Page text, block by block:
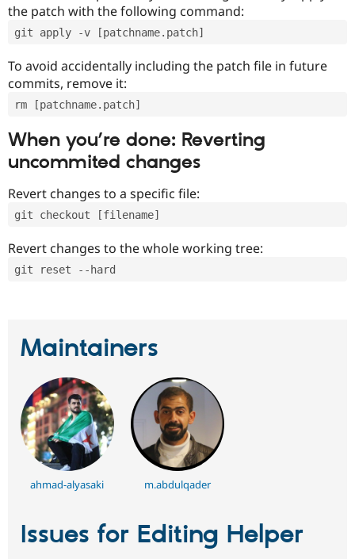
the patch with the following command:
git apply -v [patchname.patch]
To avoid accidentally including the patch file in future
commits, remove it:
rm [patchname.patch]
When you’re done: Reverting
uncommited changes
Revert changes to a specific file:
git checkout [filename]
Revert changes to the whole working tree:
git reset --hard
Maintainers
ahmad-alyasaki m.abdulqader
Issues for Editing Helper